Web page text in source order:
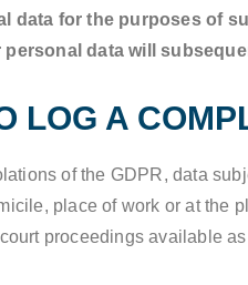
data for the purposes of
data will
LOG A
of the GDPR, data
place of work or at the
proceedings available